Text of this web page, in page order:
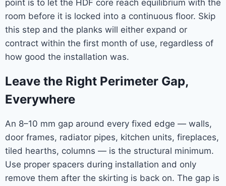
point is to let the HDF core reach equilibrium with the
room before it is locked into a continuous floor. Skip
this step and the planks will either expand or
contract within the first month of use, regardless of
how good the installation was.
Leave the Right Perimeter Gap,
Everywhere
An 8–10 mm gap around every fixed edge — walls,
door frames, radiator pipes, kitchen units, fireplaces,
tiled hearths, columns — is the structural minimum.
Use proper spacers during installation and only
remove them after the skirting is back on. The gap is